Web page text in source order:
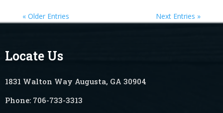
« Older Entries Next Entries »
Locate Us
1831 Walton Way Augusta, GA 30904
Phone: 706-733-3313